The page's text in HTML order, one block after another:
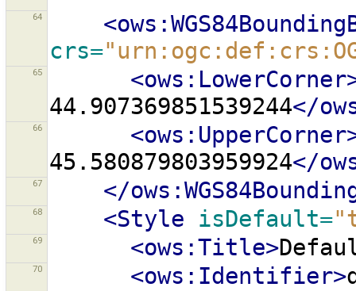
64
crs=
65
44.907369851539244</
66
45.580879803959924</
67 </
68 <Style isDefault=
69 <ows:Title>
70 <ows:Identifier>